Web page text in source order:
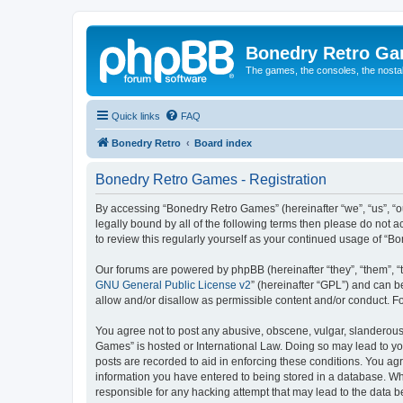
Bonedry Retro
The games, the consoles, the
Quick links FAQ
Bonedry Retro Board index
Bonedry Retro Games - Registration
By accessing “Bonedry Retro Games” (hereinafter “we”,
legally bound by all of the following terms then please do not
to review this regularly yourself as your continued usage of
Our forums are powered by phpBB (hereinafter “they”, “them”,
GNU General Public License v2” (hereinafter “GPL”) and can
allow and/or disallow as permissible content and/or conduct.
You agree not to post any abusive, obscene, vulgar,
Games” is hosted or International Law. Doing so may lead to
posts are recorded to aid in enforcing these conditions. You
information you have entered to being stored in a database.
responsible for any hacking attempt that may lead to the data